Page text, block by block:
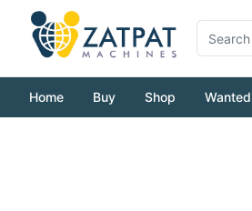
Home Buy Shop Wanted